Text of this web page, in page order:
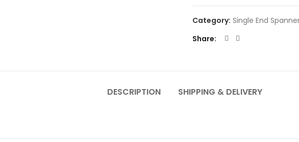
Category: Single End
Share
DESCRIPTION SHIPPING & DELIVERY